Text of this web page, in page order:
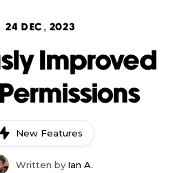
24 DEC, 2023
Improved
New Features
Written by Ian A.